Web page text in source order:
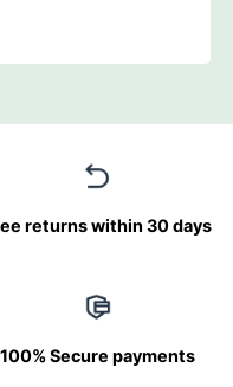
returns within 30 days
100% Secure payments